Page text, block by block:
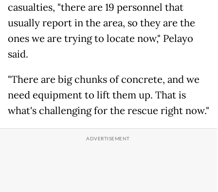
casualties, "there are 19 personnel that
usually report in the area, so they are the
ones we are trying to locate now," Pelayo
said.
"There are big chunks of concrete, and we
need equipment to lift them up. That is
what's challenging for the rescue right now."